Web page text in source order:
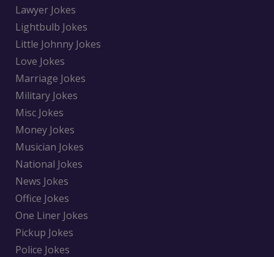
Lawyer Jokes
Lightbulb Jokes
Little Johnny Jokes
Love Jokes
Marriage Jokes
Military Jokes
Misc Jokes
Money Jokes
Musician Jokes
National Jokes
News Jokes
Office Jokes
One Liner Jokes
Pickup Jokes
Police Jokes